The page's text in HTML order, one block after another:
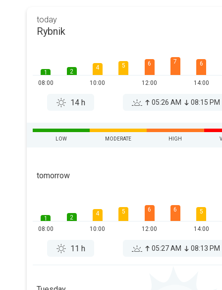
today
Rybnik
1
08:00
2
4
10:00
5 6
12:00
7 6
14:00
14 h 05:26 AM 08:15 PM
LOW MODERATE HIGH
tomorrow
1
08:00
2
4
10:00
5 6
12:00
6 5
14:00
11 h 05:27 AM 08:13 PM